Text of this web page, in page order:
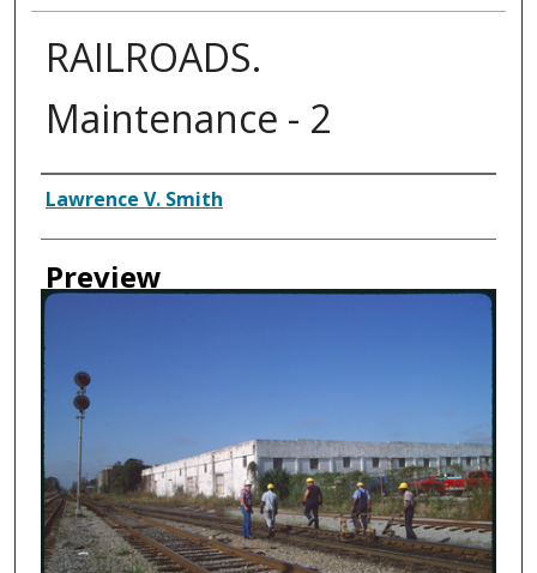
RAILROADS.
Maintenance - 2
Creator
Lawrence V. Smith
Preview